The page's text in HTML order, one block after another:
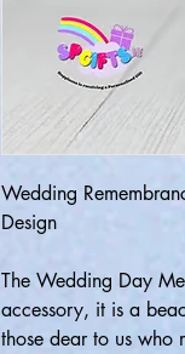
Wedding
Design
The Wedding Day
accessory, it is a
those dear to us who